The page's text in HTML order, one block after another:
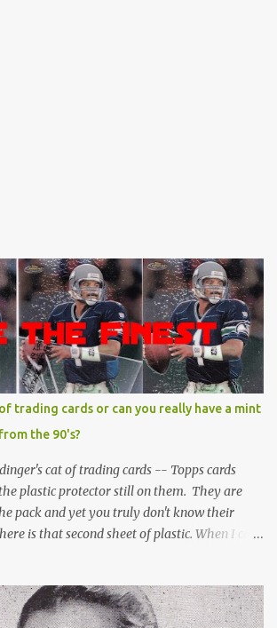
trading cards or can you really have a mint
the 90's?
cat of trading cards -- Topps cards
plastic protector still on them. They are
pack and yet you truly don't know their
is that second sheet of plastic. When I can't
the protective coating is on the card? Just
box that is either alive or dead, the